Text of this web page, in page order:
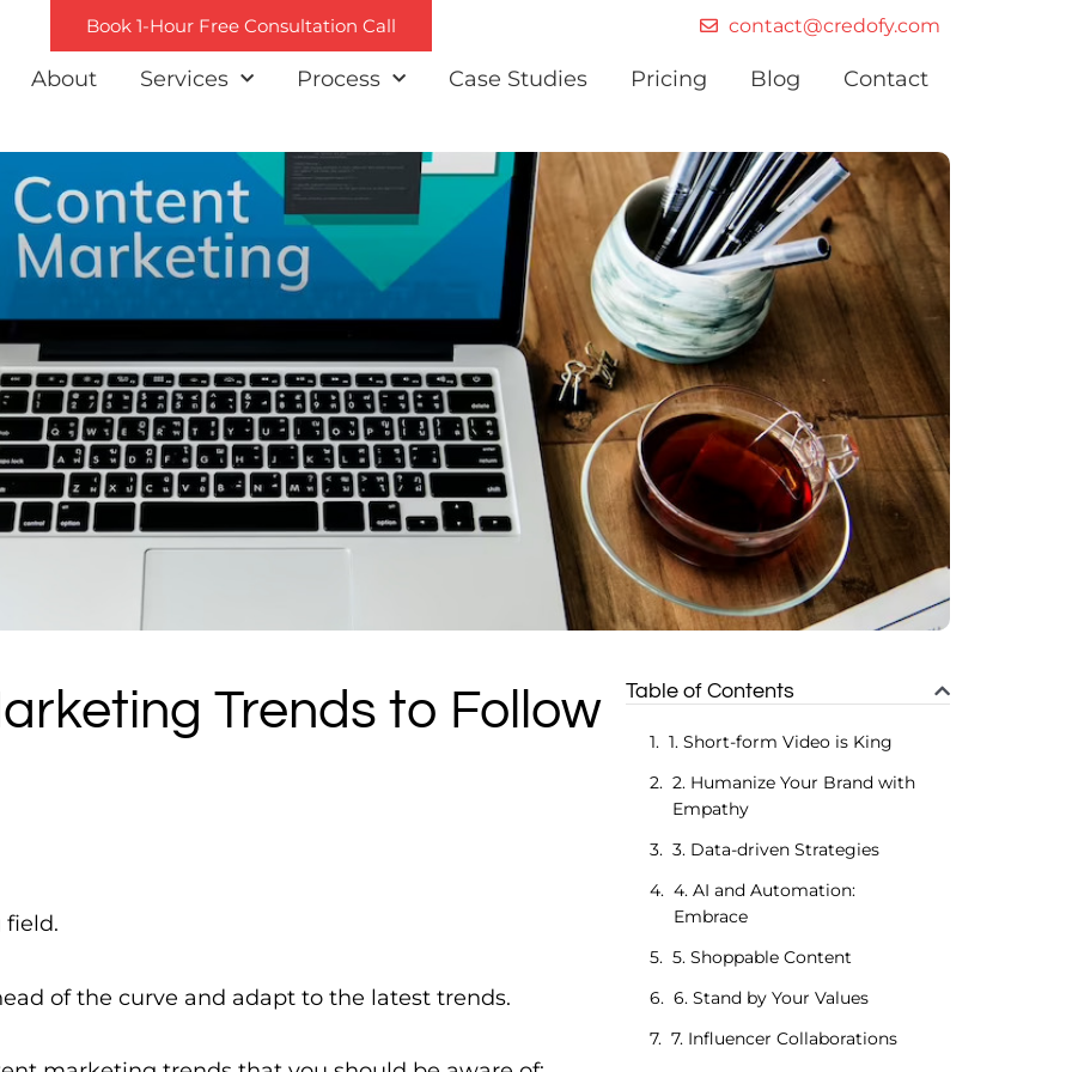
Book 1-Hour Free Consultation Call contact@credofy.com
About Services Process Case Studies Pricing Blog Contact
Trends to Follow
field.
of the curve and adapt to the latest trends.
Table of Contents
1. Short-form Video is King
2. Humanize Your Brand with
Empathy
3. Data-driven Strategies
4. AI and Automation:
Embrace
5. Shoppable Content
6. Stand by Your Values
7. Influencer Collaborations